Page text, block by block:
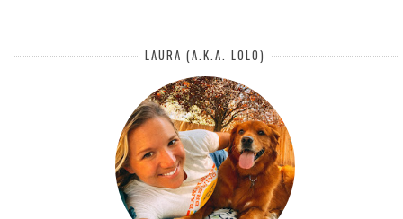
LAURA (A.K.A. LOLO)